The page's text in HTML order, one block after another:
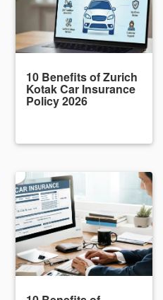
10 Benefits of Zurich
Kotak Car Insurance
Policy 2026